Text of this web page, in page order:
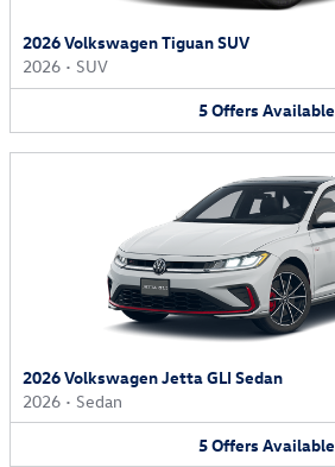
2026 Volkswagen Tiguan SUV
2026 • SUV
5Offers Available
2026 Volkswagen Jetta GLI Sedan
2026 • Sedan
5Offers Available